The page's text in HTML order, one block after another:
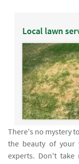
Local lawn
There's no mystery
the beauty of
experts. Don't